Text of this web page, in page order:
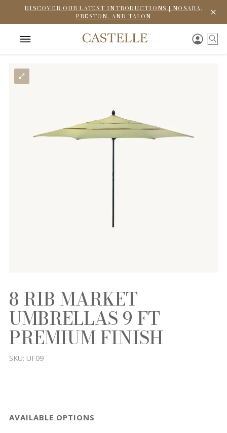
DISCOVER OUR LATEST INTRODUCTIONS | NOSARA,
PRESTON, AND TALON
8 RIB MARKET
UMBRELLAS 9 FT
PREMIUM FINISH
SKU: UF09
AVAILABLE OPTIONS